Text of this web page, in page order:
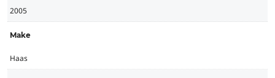
2005
Make
Haas